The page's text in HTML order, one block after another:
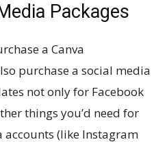
Packages
a Canva
purchase a social media
not only for Facebook
things you’d need for
(like Instagram